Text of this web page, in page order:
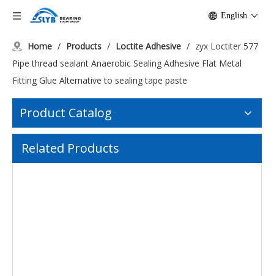
English
Home / Products / Loctite Adhesive / zyx Loctiter 577
Pipe thread sealant Anaerobic Sealing Adhesive Flat Metal
Fitting Glue Alternative to sealing tape paste
Product Catalog
Related Products
zyx 10ml loctiter glue 242 222 241 243 screw glue blue medium strength screw fastener metal bonding anaerobic glue